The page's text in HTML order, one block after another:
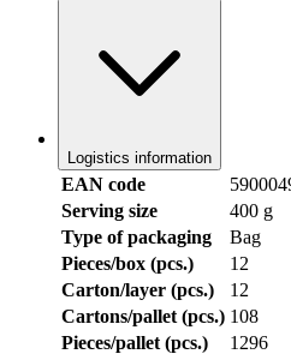
Logistics information
EAN code
Serving size
400 g
Type of packaging
Bag
Pieces/box (pcs.)
12
Carton/layer (pcs.)
12
Cartons/pallet (pcs.) 108
Pieces/pallet (pcs.)
1296